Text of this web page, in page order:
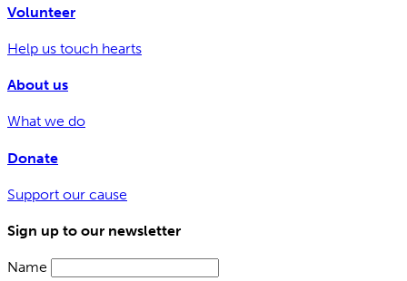
Volunteer
Help us touch hearts
About us
What we do
Donate
Support our cause
Sign up to our newsletter
Name